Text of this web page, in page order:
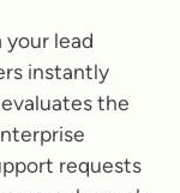
lead
instantly
the
requests